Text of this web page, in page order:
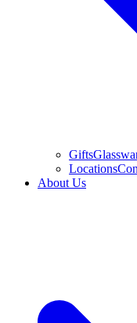
Gifts
Locations
About Us